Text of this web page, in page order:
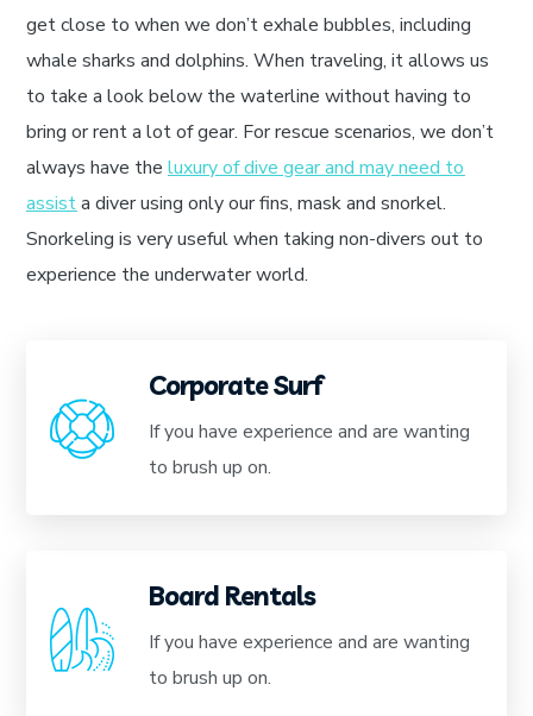
get close to when we don’t exhale bubbles, including
whale sharks and dolphins. When traveling, it allows us
to take a look below the waterline without having to
bring or rent a lot of gear. For rescue scenarios, we don’t
always have theluxury of dive gear and may need to
assista diver using only our fins, mask and snorkel.
Snorkeling is very useful when taking non-divers out to
experience the underwater world.
Corporate Surf
If you have experience and are wanting
to brush up on.
Board Rentals
If you have experience and are wanting
to brush up on.